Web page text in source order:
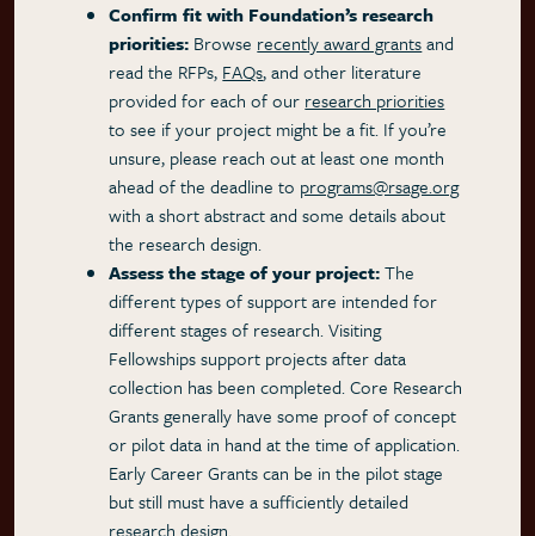
Confirm fit with Foundation’s research
priorities: Browse recently award grantsand
read the RFPs, FAQs, and other literature
provided for each of our research priorities
to see if your project might be a fit. If you’re
unsure, please reach out at least one month
ahead of the deadline to programs@rsage.org
with a short abstract and some details about
the research design.
Assess the stage of your project:The
different types of support are intended for
different stages of research. Visiting
Fellowships support projects after data
collection has been completed. Core Research
Grants generally have some proof of concept
or pilot data in hand at the time of application.
Early Career Grants can be in the pilot stage
but still must have a sufficiently detailed
research design.